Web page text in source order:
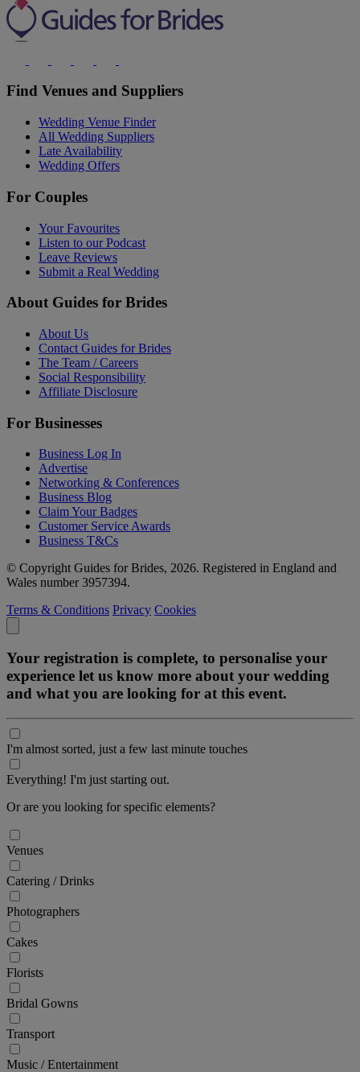
Find Venues and Suppliers
Wedding Venue Finder
All Wedding Suppliers
Late Availability
Wedding Offers
For Couples
Your Favourites
Listen to our Podcast
Leave Reviews
Submit a Real Wedding
About Guides for Brides
About Us
Contact Guides for Brides
The Team / Careers
Social Responsibility
Affiliate Disclosure
For Businesses
Business Log In
Advertise
Networking & Conferences
Business Blog
Claim Your Badges
Customer Service Awards
Business T&Cs
© Copyright Guides for Brides, 2026. Registered in England and
Wales number 3957394.
Terms & Conditions Privacy Cookies
Your registration is complete, to personalise your
experience let us know more about your wedding
and what you are looking for at this event.
I'm almost sorted, just a few last minute touches
Everything! I'm just starting out.
Or are you looking for specific elements?
Venues
Catering / Drinks
Photographers
Cakes
Florists
Bridal Gowns
Transport
Music / Entertainment